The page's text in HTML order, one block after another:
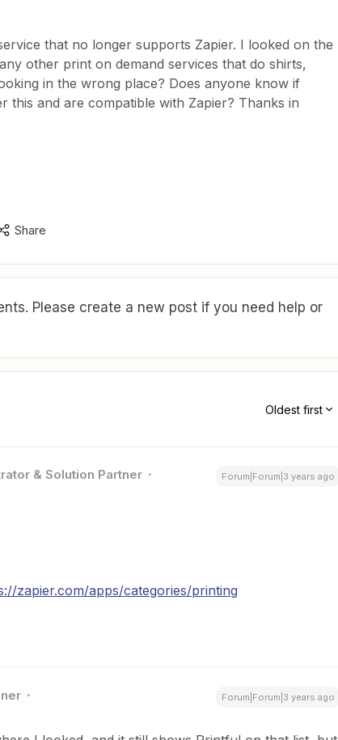
that no longer supports Zapier. I looked on the
other print on demand services that do shirts,
in the wrong place? Does anyone know if
this and are compatible with Zapier? Thanks in
Share
Please create a new post if you need help or
Oldest first
& Solution Partner Forum|Forum|3 years ago
zapier.com/apps/categories/printing
Forum|Forum|3 years ago